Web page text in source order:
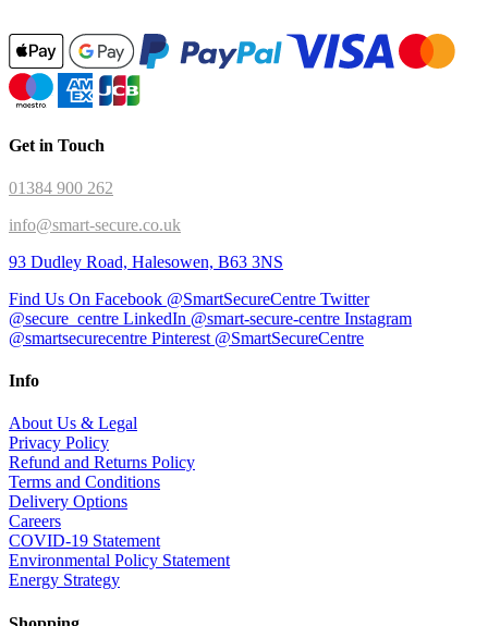
Get in Touch
01384 900 262
info@smart-secure.co.uk
93 Dudley Road, Halesowen, B63 3NS
Find Us On Facebook @SmartSecureCentre Twitter
@secure_centre LinkedIn @smart-secure-centre Instagram
@smartsecurecentre Pinterest @SmartSecureCentre
Info
About Us & Legal
Privacy Policy
Refund and Returns Policy
Terms and Conditions
Delivery Options
Careers
COVID-19 Statement
Environmental Policy Statement
Energy Strategy